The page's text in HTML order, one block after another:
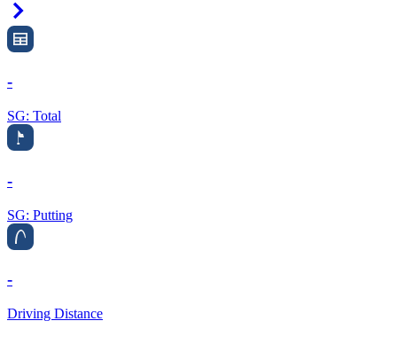
-
SG: Total
-
SG: Putting
-
Driving Distance